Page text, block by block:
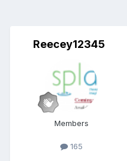
Reecey12345
Members
165